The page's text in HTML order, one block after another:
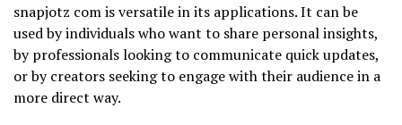
snapjotz com is versatile in its applications. It can be
used by individuals who want to share personal insights,
by professionals looking to communicate quick updates,
or by creators seeking to engage with their audience in a
more direct way.